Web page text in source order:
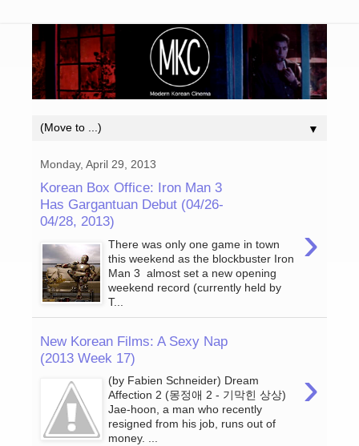
▼
Monday, April 29, 2013
Korean Box Office: Iron Man 3
Has Gargantuan Debut (04/26-
04/28, 2013)
›
There was only one game in town
this weekend as the blockbuster Iron
Man 3 almost set a new opening
weekend record (currently held by
T...
New Korean Films: A Sexy Nap
(2013 Week 17)
›
(by Fabien Schneider) Dream
Affection 2 (몽정애 2 - 기막힌 상상)
Jae-hoon, a man who recently
resigned from his job, runs out of
money. ...